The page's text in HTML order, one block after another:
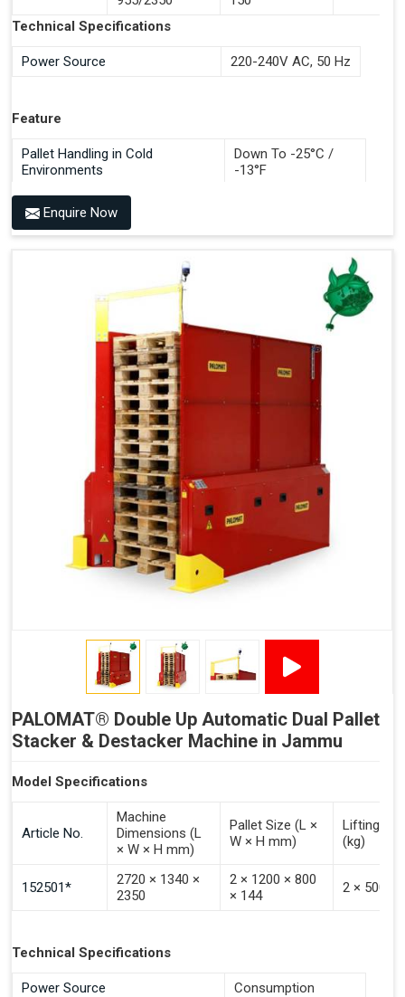
Documentation Time
Handles All 4-Way Pallets
Technical Specifications
Power Source 220-240V AC, 50 Hz
Feature
Pallet Handling in Cold
Environments
Down To -25°C /
-13°F
Benefits of PALOMAT®
Improved Work Environment
Reduced Pallet Costs
Increased Efficiency
No Manual Pallet Handling
Less Absence Due to Illness
Reduced Time Spent per Pallet
Fewer Back Injuries, Jammed Fingers and Feet
Less Truck Driving
LEAN – Increased Efficiency with Less Resources
"Plug and Play" Solution
Enquire Now
PALOMAT® Double Up Automatic Dual Pallet
Stacker & Destacker Machine in Jammu
Model Specifications
Article No.
Machine
Dimensions (L
× W × H mm)
Pallet Size (L ×
W × H mm)
Lifting
(kg)
152501*
2720 × 1340 ×
2350
2 × 1200 × 800
× 144
2 × 500
Technical Specifications
Power Source
Consumption